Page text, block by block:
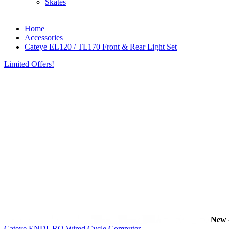
Skates
+
Home
Accessories
Cateye EL120 / TL170 Front & Rear Light Set
Limited Offers!
New